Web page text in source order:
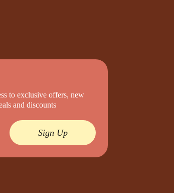
to exclusive offers, new
and discounts
Sign Up